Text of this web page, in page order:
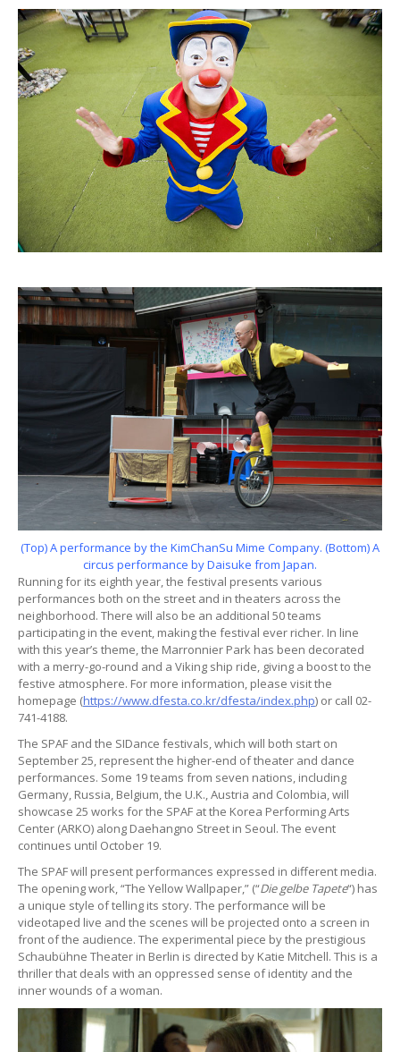
(Top) A performance by the KimChanSu Mime Company. (Bottom) A
circus performance by Daisuke from Japan.
Running for its eighth year, the festival presents various
performances both on the street and in theaters across the
neighborhood. There will also be an additional 50 teams
participating in the event, making the festival ever richer. In line
with this year’s theme, the Marronnier Park has been decorated
with a merry-go-round and a Viking ship ride, giving a boost to the
festive atmosphere. For more information, please visit the
homepage (https://www.dfesta.co.kr/dfesta/index.php) or call 02-
741-4188.
The SPAF and the SIDance festivals, which will both start on
September 25, represent the higher-end of theater and dance
performances. Some 19 teams from seven nations, including
Germany, Russia, Belgium, the U.K., Austria and Colombia, will
showcase 25 works for the SPAF at the Korea Performing Arts
Center (ARKO) along Daehangno Street in Seoul. The event
continues until October 19.
The SPAF will present performances expressed in different media.
The opening work, “The Yellow Wallpaper,” (“Die gelbe Tapete“) has
a unique style of telling its story. The performance will be
videotaped live and the scenes will be projected onto a screen in
front of the audience. The experimental piece by the prestigious
Schaubühne Theater in Berlin is directed by Katie Mitchell. This is a
thriller that deals with an oppressed sense of identity and the
inner wounds of a woman.